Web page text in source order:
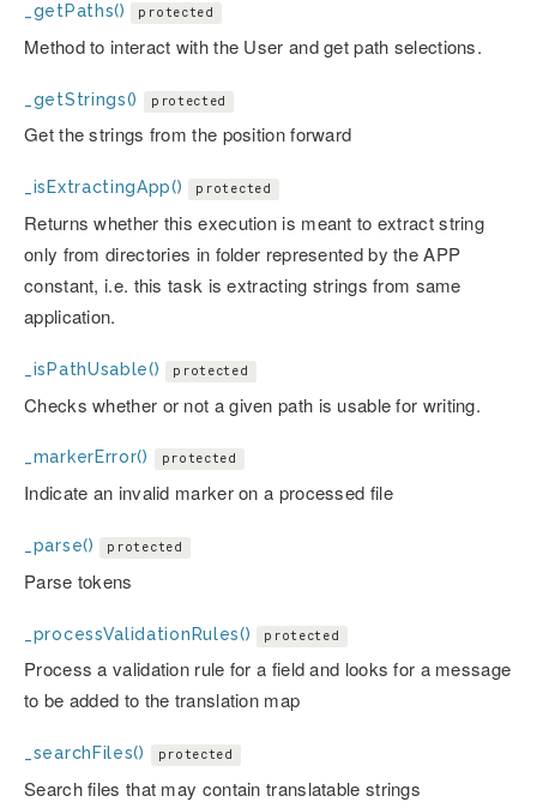
_getPaths() protected
Method to interact with the User and get path selections.
_getStrings() protected
Get the strings from the position forward
_isExtractingApp() protected
Returns whether this execution is meant to extract string
only from directories in folder represented by the APP
constant, i.e. this task is extracting strings from same
application.
_isPathUsable() protected
Checks whether or not a given path is usable for writing.
_markerError() protected
Indicate an invalid marker on a processed file
_parse() protected
Parse tokens
_processValidationRules() protected
Process a validation rule for a field and looks for a message
to be added to the translation map
_searchFiles() protected
Search files that may contain translatable strings